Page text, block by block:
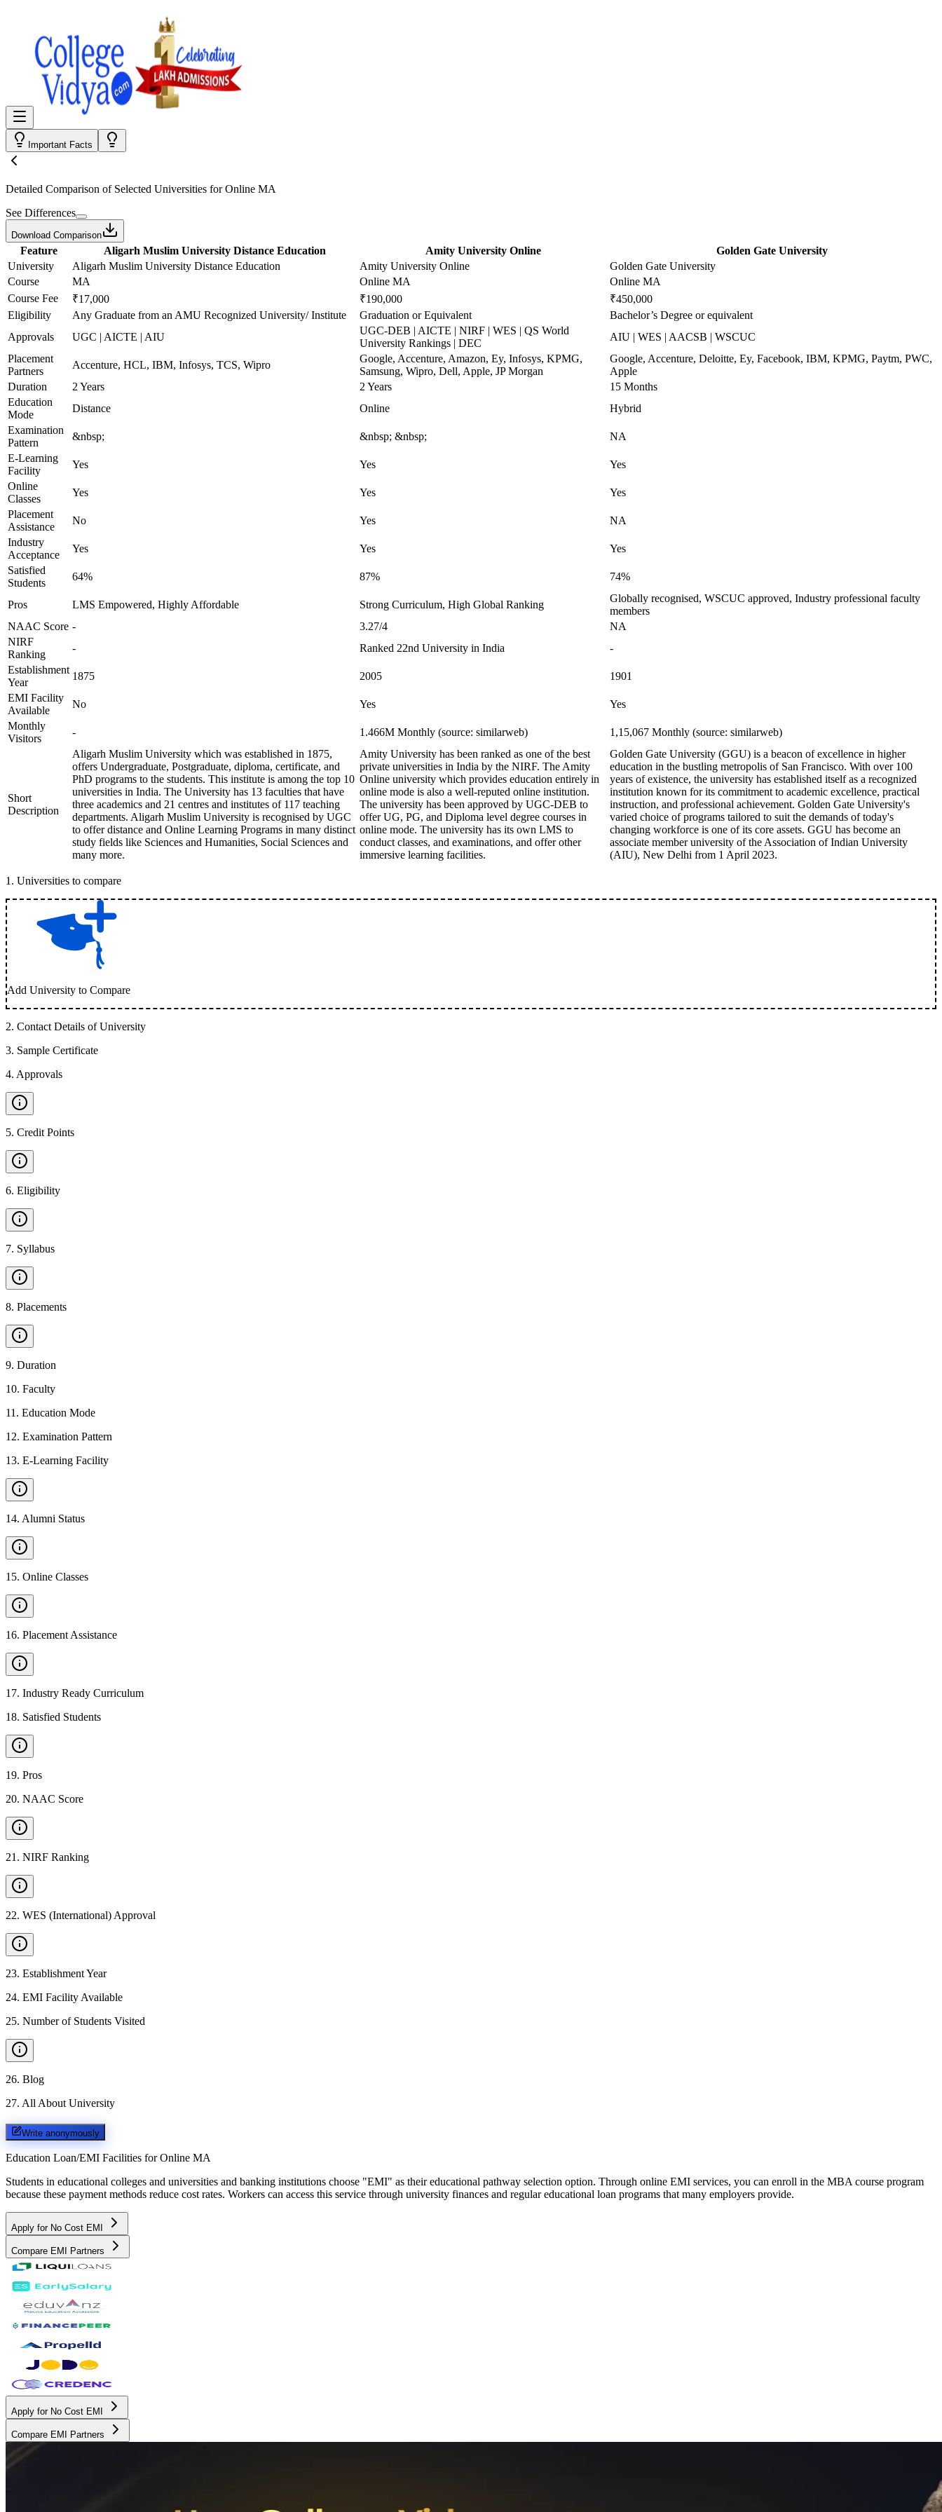
Important Facts
Detailed Comparison of Selected Universities forOnline MA
See Differences
Download Comparison
Feature Aligarh Muslim University Distance Education Amity University Online
Golden Gate University
University
Aligarh Muslim University Distance Education Amity University Online
Golden Gate University
Course
MA Online MA
Online MA
Course Fee
₹17,000 ₹190,000
₹450,000
Eligibility
Any Graduate from an AMU Recognized University/ Institute Graduation or Equivalent
Bachelor’s Degree or equivalent
Approvals
UGC | AICTE | AIU
UGC-DEB | AICTE | NIRF | WES | QS World
University Rankings | DEC
AIU | WES | AACSB | WSCUC
Placement
Partners
Accenture, HCL, IBM, Infosys, TCS, Wipro
Google, Accenture, Amazon, Ey, Infosys, KPMG,
Samsung, Wipro, Dell, Apple, JP Morgan
Google, Accenture, Deloitte, Ey, Facebook, IBM, KPMG, Paytm, PWC,
Apple
Duration
2 Years 2 Years
15 Months
Education
Mode
Distance Online
Hybrid
Examination
Pattern
&nbsp; &nbsp; &nbsp;
NA
E-Learning
Facility
Yes Yes
Yes
Online
Classes
Yes Yes
Yes
Placement
Assistance
No Yes
NA
Industry
Acceptance
Yes Yes
Yes
Satisfied
Students
64% 87% 74%
Pros LMS Empowered, Highly Affordable Strong Curriculum, High Global Ranking
Globally recognised, WSCUC approved, Industry professional faculty
members
NAAC Score - 3.27/4
NA
NIRF
Ranking
- Ranked 22nd University in India
-
Establishment
Year
1875 2005
1901
EMI Facility
Available
No Yes
Yes
Monthly
Visitors
- 1.466M Monthly (source: similarweb) 1,15,067 Monthly (source: similarweb)
Short
Description
Aligarh Muslim University which was established in 1875,
offers Undergraduate, Postgraduate, diploma, certificate, and
PhD programs to the students. This institute is among the top 10
universities in India. The University has 13 faculties that have
three academics and 21 centres and institutes of 117 teaching
departments. Aligarh Muslim University is recognised by UGC
to offer distance and Online Learning Programs in many distinct
study fields like Sciences and Humanities, Social Sciences and
many more.
Amity University has been ranked as one of the best
private universities in India by the NIRF. The Amity
Online university which provides education entirely in
online mode is also a well-reputed online institution.
The university has been approved by UGC-DEB to
offer UG, PG, and Diploma level degree courses in
online mode. The university has its own LMS to
conduct classes, and examinations, and offer other
immersive learning facilities.
Golden Gate University (GGU) is a beacon of excellence in higher
education in the bustling metropolis of San Francisco. With over 100
years of existence, the university has established itself as a recognized
institution known for its commitment to academic excellence, practical
instruction, and professional achievement. Golden Gate University's
varied choice of programs tailored to suit the demands of today's
changing workforce is one of its core assets. GGU has become an
associate member university of the Association of Indian University
(AIU), New Delhi from 1 April 2023.
1 . Universities to compare
Add University to Compare
2. Contact Details of University
3. Sample Certificate
4. Approvals
5. Credit Points
6. Eligibility
7. Syllabus
8. Placements
9. Duration
10. Faculty
11 . Education Mode
12. Examination Pattern
13. E-Learning Facility
14. Alumni Status
15. Online Classes
16. Placement Assistance
17. Industry Ready Curriculum
18. Satisfied Students
19. Pros
20. NAAC Score
21 . NIRF Ranking
22. WES (International) Approval
23. Establishment Year
24. EMI Facility Available
25. Number of Students Visited
26. Blog
27. All About University
Write anonymously
Education Loan/EMI Facilities for Online MA
Students in educational colleges and universities and banking institutions choose "EMI" as their educational pathway selection option. Through online EMI services, you can enroll in the MBA course program
because these payment methods reduce cost rates. Workers can access this service through university finances and regular educational loan programs that many employers provide.
Apply for No Cost EMI
Compare EMI Partners
Apply for No Cost EMI
Compare EMI Partners